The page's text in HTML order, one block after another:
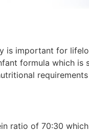
is important for
formula which is
ratio of 70:30